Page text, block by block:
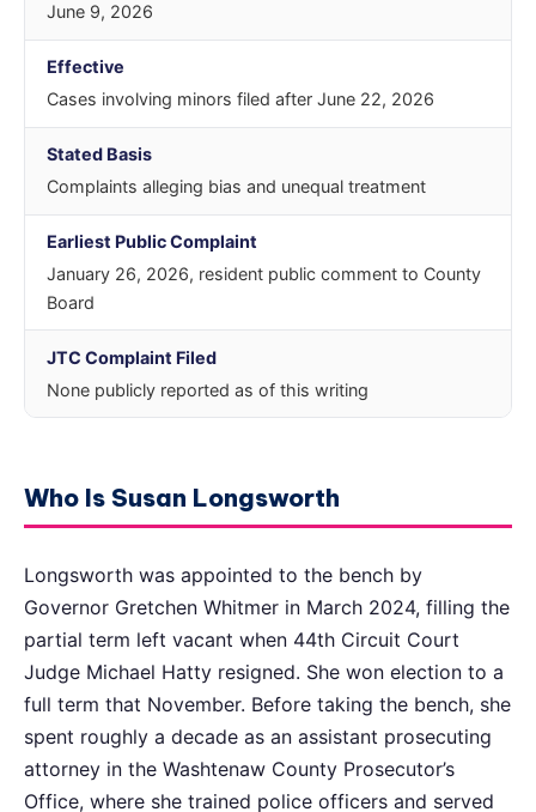
June 9, 2026
Effective
Cases involving minors filed after June 22, 2026
Stated Basis
Complaints alleging bias and unequal treatment
Earliest Public Complaint
January 26, 2026, resident public comment to County
Board
JTC Complaint Filed
None publicly reported as of this writing
Who Is Susan Longsworth
Longsworth was appointed to the bench by
Governor Gretchen Whitmer in March 2024, filling the
partial term left vacant when 44th Circuit Court
Judge Michael Hatty resigned. She won election to a
full term that November. Before taking the bench, she
spent roughly a decade as an assistant prosecuting
attorney in the Washtenaw County Prosecutor’s
Office, where she trained police officers and served